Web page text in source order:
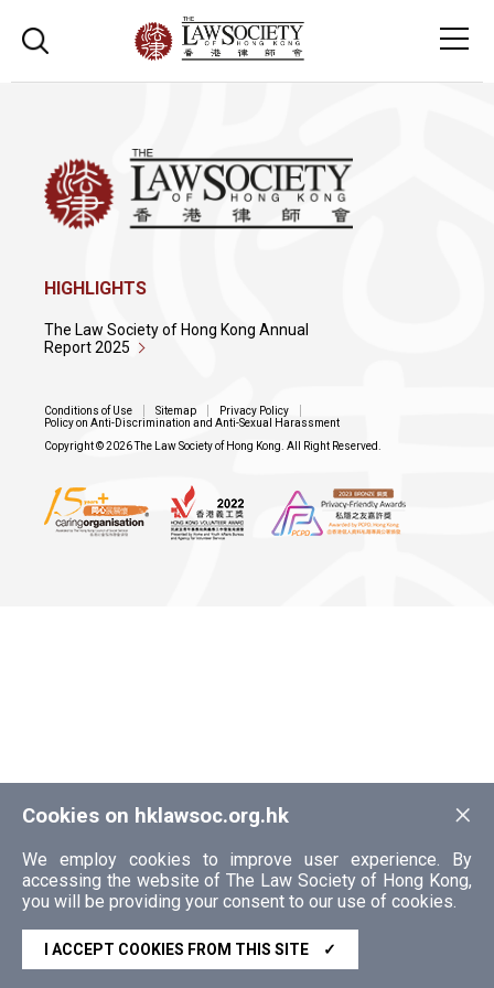
×
Cookies on hklawsoc.org.hk
We employ cookies to improve user experience. By
accessing the website of The Law Society of Hong Kong,
you will be providing your consent to our use of cookies.
I ACCEPT COOKIES FROM THIS SITE ✓
HIGHLIGHTS
The Law Society of Hong Kong Annual
Report 2025
Conditions of Use Sitemap
Privacy Policy
Policy on Anti-Discrimination and Anti-Sexual Harassment
Copyright © 2026 The Law Society of Hong Kong. All Right Reserved.